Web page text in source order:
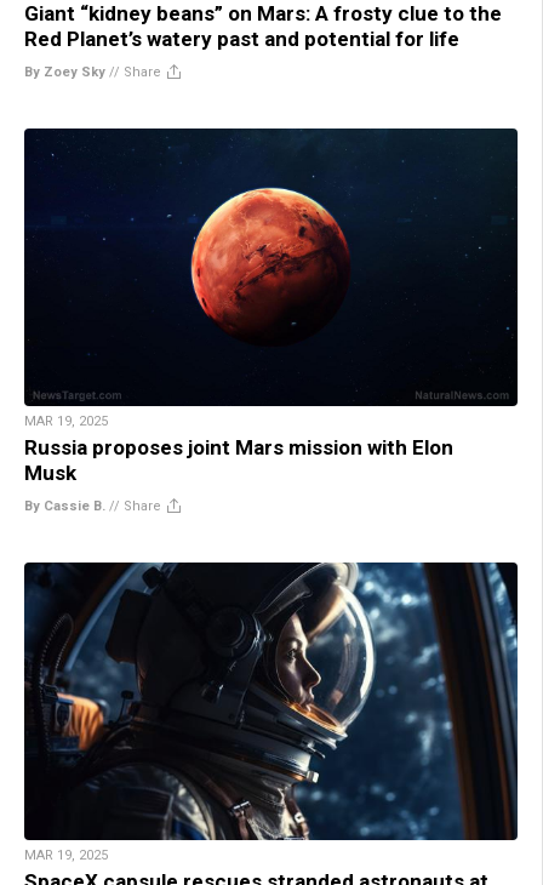
Giant “kidney beans” on Mars: A frosty clue to the
Red Planet’s watery past and potential for life
By Zoey Sky // Share
MAR 19, 2025
Russia proposes joint Mars mission with Elon
Musk
By Cassie B. // Share
MAR 19, 2025